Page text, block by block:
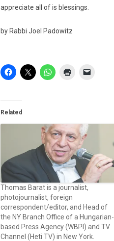
appreciate all of is bless­ings.
by Rabbi Joel Padowitz
Related
Thomas Barat is a journalist,
photojournalist, foreign
correspondent/editor, and Head of
the NY Branch Office of a Hungarian-
based Press Agency (WBPI) and TV
Channel (Heti TV) in New York.